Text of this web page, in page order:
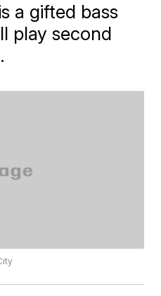
a gifted bass
play second